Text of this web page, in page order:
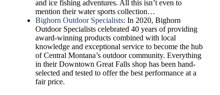
and ice fishing adventures. All this isn’t even to
mention their water sports collection…
Bighorn Outdoor Specialists: In 2020, Bighorn
Outdoor Specialists celebrated 40 years of providing
award-winning products combined with local
knowledge and exceptional service to become the hub
of Central Montana’s outdoor community. Everything
in their Downtown Great Falls shop has been hand-
selected and tested to offer the best performance at a
fair price.